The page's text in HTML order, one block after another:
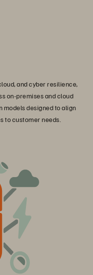
and cyber resilience,
on-premises and cloud
designed to align
to customer needs.